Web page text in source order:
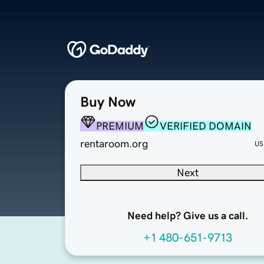
Buy Now
PREMIUM
VERIFIED DOMAIN
rentaroom.org
Next
Need help? Give us a call.
+1 480-651-9713